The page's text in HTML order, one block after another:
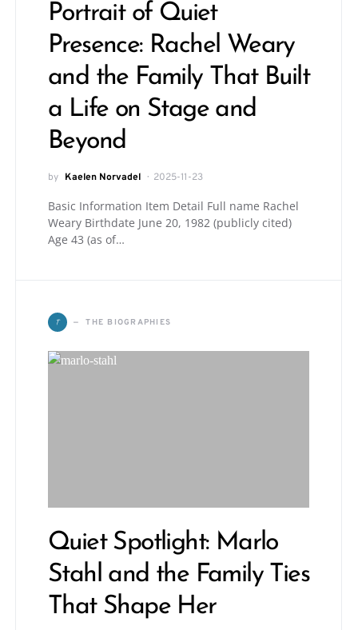
Portrait of Quiet
Presence: Rachel Weary
and the Family That Built
a Life on Stage and
Beyond
by Kaelen Norvadel 2025-11-23
Basic Information Item Detail Full name Rachel
Weary Birthdate June 20, 1982 (publicly cited)
Age 43 (as of…
T THE BIOGRAPHIES
Quiet Spotlight: Marlo
Stahl and the Family Ties
That Shape Her